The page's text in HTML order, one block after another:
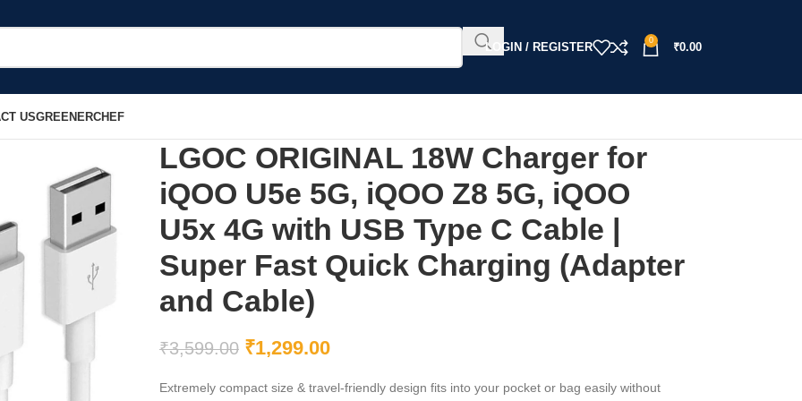
LOGIN / REGISTER
0
₹0.00
USGREENERCHEF
LGOC ORIGINAL 18W Charger for
iQOO U5e 5G, iQOO Z8 5G, iQOO
U5x 4G with USB Type C Cable |
Super Fast Quick Charging (Adapter
and Cable)
₹3,599.00 ₹1,299.00
Extremely compact size & travel-friendly design fits into your pocket or bag easily without